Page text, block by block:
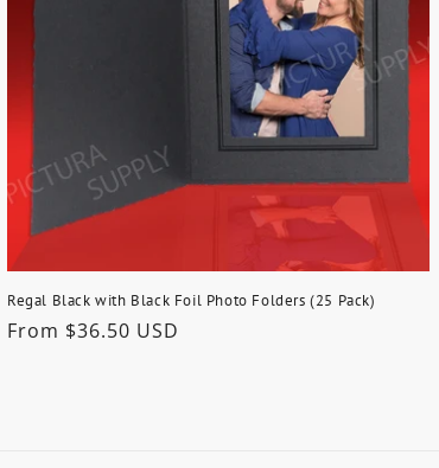
Regal Black with Black Foil Photo Folders (25 Pack)
Regular
From $36.50 USD